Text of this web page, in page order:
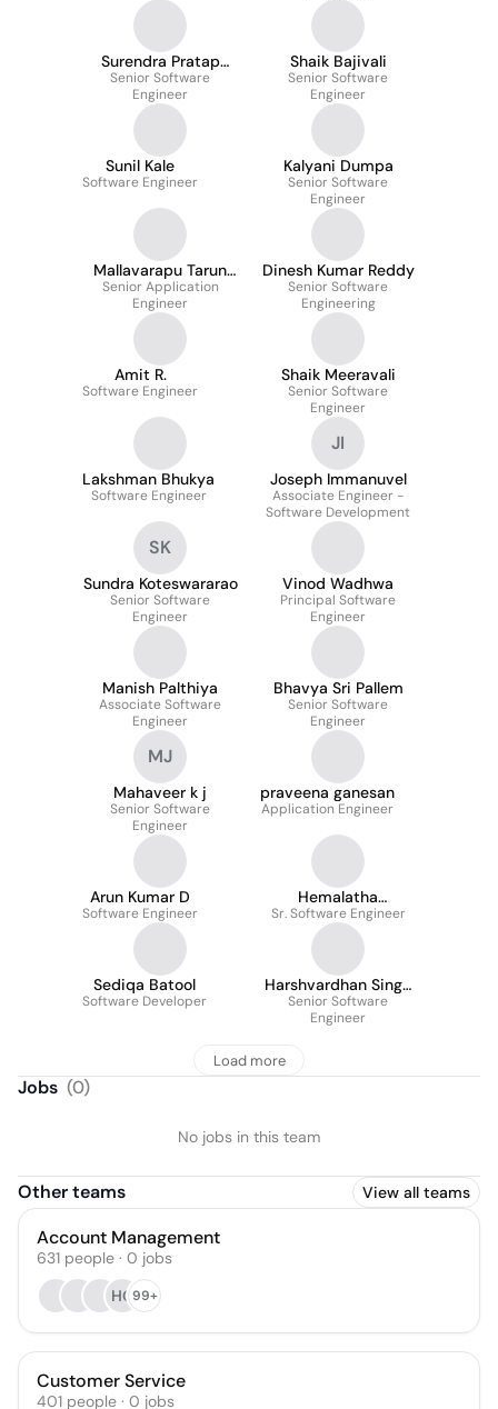
Surendra Pratap
Singh
Senior Software
Engineer
Shaik Bajivali
Senior Software
Engineer
Sunil Kale
Software Engineer
Kalyani Dumpa
Senior Software
Engineer
Mallavarapu Tarun
Reddy
Senior Application
Engineer
Dinesh Kumar Reddy
Senior Software
Engineering
Amit R.
Software Engineer
Shaik Meeravali
Senior Software
Engineer
Lakshman Bhukya
Software Engineer
JI
Joseph Immanuvel
Associate Engineer -
Software Development
SK
Sundra Koteswararao
Senior Software
Engineer
Vinod Wadhwa
Principal Software
Engineer
Manish Palthiya
Associate Software
Engineer
Bhavya Sri Pallem
Senior Software
Engineer
MJ
Mahaveer k j
Senior Software
Engineer
praveena ganesan
Application Engineer
Arun Kumar D
Software Engineer
Hemalatha
Thirunavukkarasu
Sr. Software Engineer
Sediqa Batool
Software Developer
Harshvardhan Singh
Sodha
Senior Software
Engineer
Load more
Jobs (0)
No jobs in this team
Other teams View all teams
Account Management
631 people · 0 jobs
HG99+
Customer Service
401 people · 0 jobs